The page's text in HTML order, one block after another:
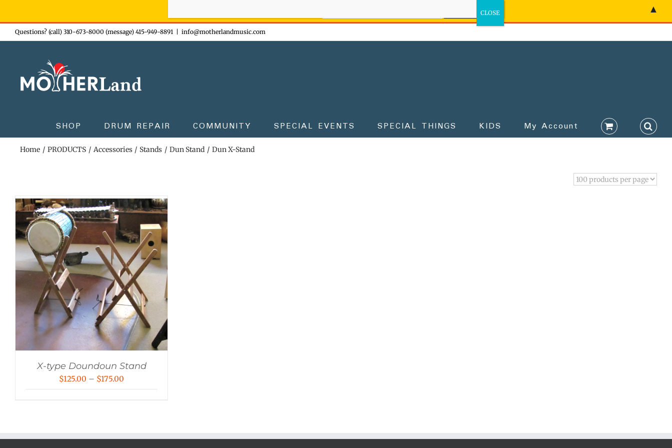
Skip
to
Questions? (call) 310-673-8000 (message) 415-949-8891 info@motherlandmusic.com
SHOP DRUM REPAIR COMMUNITY SPECIAL EVENTS SPECIAL THINGS KIDS My Account
Home PRODUCTS Accessories Stands Dun Stand Dun X-Stand
X-type Doundoun Stand
$125.00 – $175.00
$175.00
▲